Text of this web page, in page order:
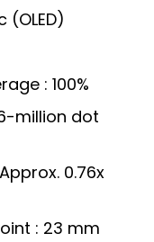
: 100%
million dot
0.76x
: 23 mm